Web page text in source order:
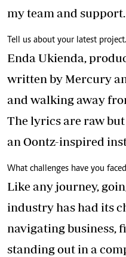
my team and support.
Tell us about your latest project.
Enda Ukienda,
written by Mercury
and walking away
The lyrics are raw
an Oontz-inspired
What challenges have you
Like any journey,
industry has had its
navigating business,
standing out in a